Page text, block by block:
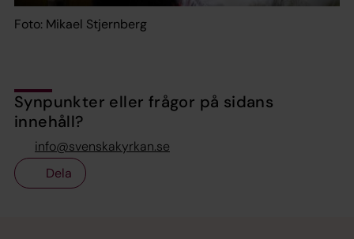
Foto: Mikael Stjernberg
Synpunkter eller frågor på sidans
innehåll?
info@svenskakyrkan.se
Dela